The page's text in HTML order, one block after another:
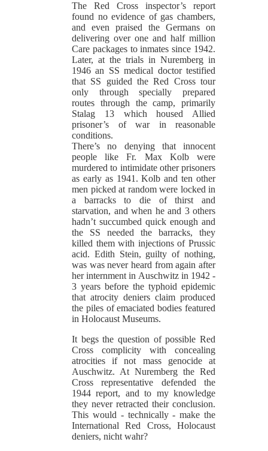
The Red Cross inspector’s report
found no evidence of gas chambers,
and even praised the Germans on
delivering over one and half million
Care packages to inmates since 1942.
Later, at the trials in Nuremberg in
1946 an SS medical doctor testified
that SS guided the Red Cross tour
only through specially prepared
routes through the camp, primarily
Stalag 13 which housed Allied
prisoner’s of war in reasonable
conditions.
There’s no denying that innocent
people like Fr. Max Kolb were
murdered to intimidate other prisoners
as early as 1941. Kolb and ten other
men picked at random were locked in
a barracks to die of thirst and
starvation, and when he and 3 others
hadn’t succumbed quick enough and
the SS needed the barracks, they
killed them with injections of Prussic
acid. Edith Stein, guilty of nothing,
was was never heard from again after
her internment in Auschwitz in 1942 -
3 years before the typhoid epidemic
that atrocity deniers claim produced
the piles of emaciated bodies featured
in Holocaust Museums.
It begs the question of possible Red
Cross complicity with concealing
atrocities if not mass genocide at
Auschwitz. At Nuremberg the Red
Cross representative defended the
1944 report, and to my knowledge
they never retracted their conclusion.
This would - technically - make the
International Red Cross, Holocaust
deniers, nicht wahr?